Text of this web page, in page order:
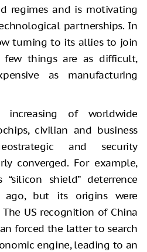
regimes and is motivating
partnerships. In
turning to its allies to join
few things are as difficult,
as manufacturing
of worldwide
civilian and business
and security
converged. For example,
shield” deterrence
ago, but its origins were
US recognition of China
forced the latter to search
engine, leading to an